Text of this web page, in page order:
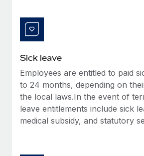
Learn More
What a Workday global payroll
actually looks like
Most teams hear "payroll
six-month project with a dedicated
Sick leave
Employees are entitled to paid
to 24 months, depending on
the local laws.In the event of
leave entitlements include sick
medical subsidy, and statutory